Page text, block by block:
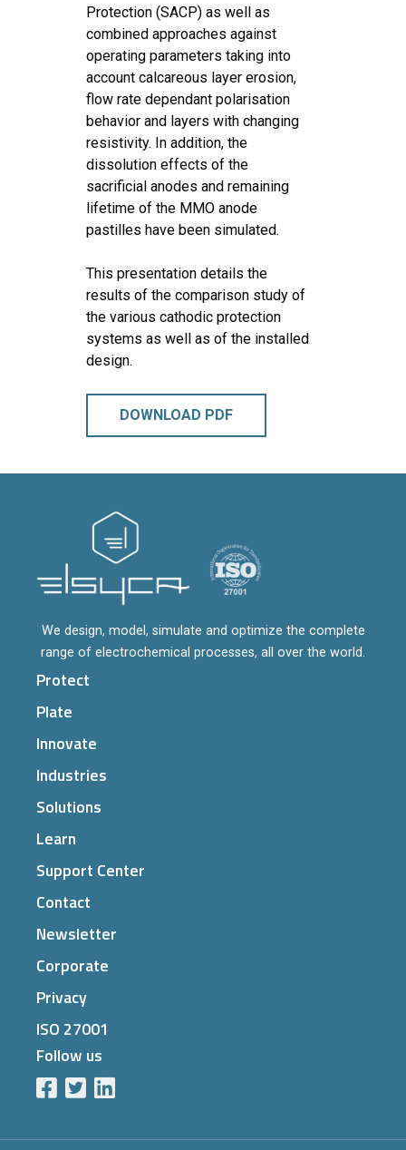
Protection (SACP) as well as
combined approaches against
operating parameters taking into
account calcareous layer erosion,
flow rate dependant polarisation
behavior and layers with changing
resistivity. In addition, the
dissolution effects of the
sacrificial anodes and remaining
lifetime of the MMO anode
pastilles have been simulated.
This presentation details the
results of the comparison study of
the various cathodic protection
systems as well as of the installed
design.
DOWNLOAD PDF
We design, model, simulate and optimize the complete
range of electrochemical processes, all over the world.
Protect
Plate
Innovate
Industries
Solutions
Learn
Support Center
Contact
Newsletter
Corporate
Privacy
ISO 27001
Follow us